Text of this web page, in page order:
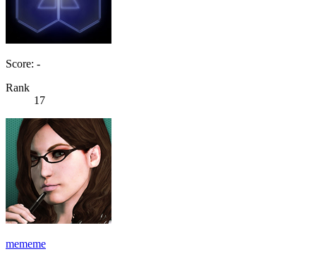
Score: -
Rank
17
mememe